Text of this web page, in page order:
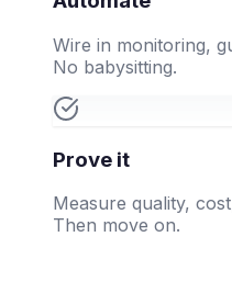
Wire in monitoring,
No babysitting.
Prove it
Measure quality,
Then move on.